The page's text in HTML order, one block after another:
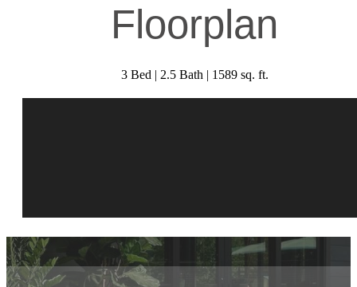
Floorplan
3 Bed | 2.5 Bath | 1589 sq. ft.